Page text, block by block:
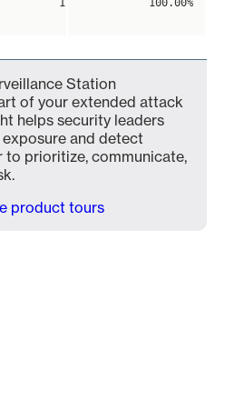
1 100.00%
Station
of your extended attack
helps security leaders
and detect
to prioritize, communicate,
product tours